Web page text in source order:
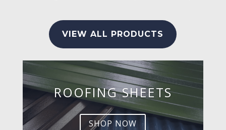
VIEW ALL PRODUCTS
ROOFING SHEETS
SHOP NOW